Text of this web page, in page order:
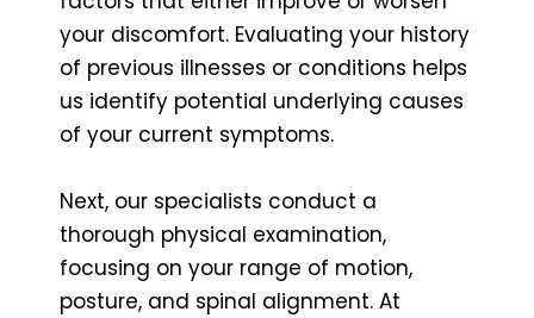
your discomfort. Evaluating your history
of previous illnesses or conditions helps
us identify potential underlying causes
of your current symptoms.
Next, our specialists conduct a
thorough physical examination,
focusing on your range of motion,
posture, and spinal alignment. At